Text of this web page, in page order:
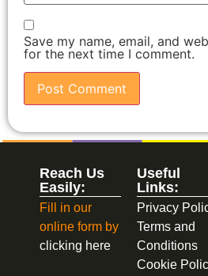
Save my name, email, and
for the next time I comment.
Useful
Links:
Privacy
Terms and
Conditions
Cookie
Reach Us
Easily:
Fill in our
online form by
clicking here